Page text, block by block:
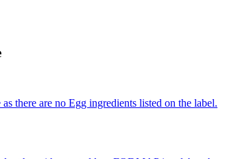
there are no Egg ingredients listed on the label.